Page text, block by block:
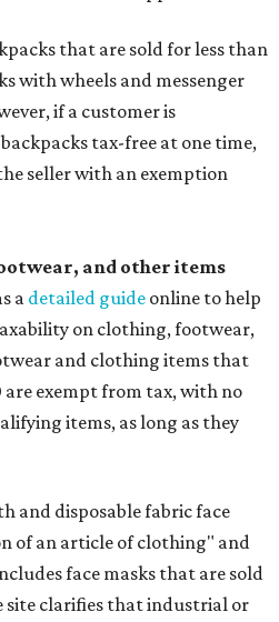
that are sold for less than
with wheels and messenger
if a customer is
tax-free at one time,
seller with an exemption
and other items
a detailed guide online to help
on clothing, footwear,
and clothing items that
are exempt from tax, with no
items, as long as they
and disposable fabric face
of an article of clothing" and
face masks that are sold
site clarifies that industrial or